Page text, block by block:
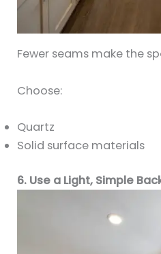
Fewer seams make the
Choose:
Quartz
Solid surface materials
6. Use a Light, Simple